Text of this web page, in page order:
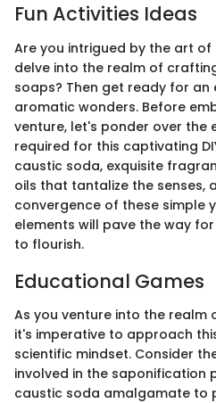
Fun Activities Ideas
Are you intrigued by the art
delve into the realm of
soaps? Then get ready for an
aromatic wonders. Before
venture, let's ponder over the
required for this captivating
caustic soda, exquisite
oils that tantalize the senses,
convergence of these simple
elements will pave the way
to flourish.
Educational Games
As you venture into the
it's imperative to approach
scientific mindset. Consider
involved in the saponification
caustic soda amalgamate to